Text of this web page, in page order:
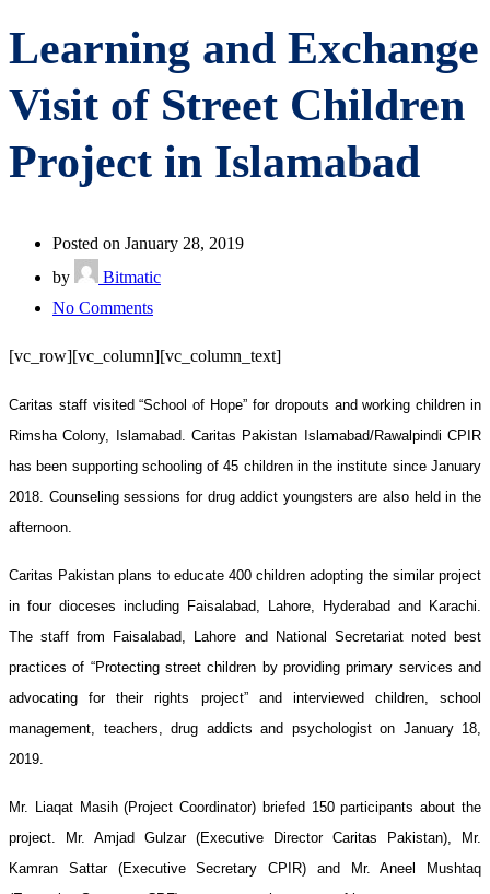
Learning and Exchange
Visit of Street Children
Project in Islamabad
Posted on January 28, 2019
by
Bitmatic
No Commentson
and
Exchange
Visit
of
Street
in
Islamabad
[vc_row][vc_column][vc_column_text]
Caritas staff visited “School of Hope” for dropouts and working children in
Rimsha Colony, Islamabad. Caritas Pakistan Islamabad/Rawalpindi CPIR
has been supporting schooling of 45 children in the institute since January
2018. Counseling sessions for drug addict youngsters are also held in the
afternoon.
Caritas Pakistan plans to educate 400 children adopting the similar project
in four dioceses including Faisalabad, Lahore, Hyderabad and Karachi.
The staff from Faisalabad, Lahore and National Secretariat noted best
practices of “Protecting street children by providing primary services and
advocating for their rights project” and interviewed children, school
management, teachers, drug addicts and psychologist on January 18,
2019.
Mr. Liaqat Masih (Project Coordinator) briefed 150 participants about the
project. Mr. Amjad Gulzar (Executive Director Caritas Pakistan), Mr.
Kamran Sattar (Executive Secretary CPIR) and Mr. Aneel Mushtaq